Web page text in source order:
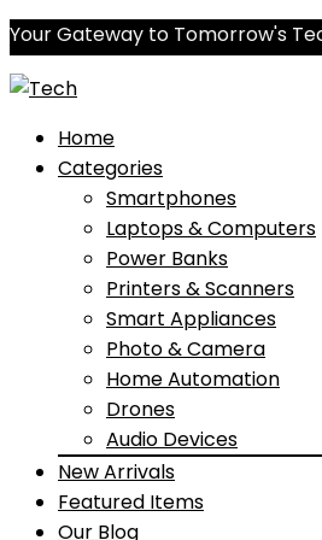
Your Gateway to Tomorrow's
Home
Categories
Smartphones
Laptops & Computers
Power Banks
Printers & Scanners
Smart Appliances
Photo & Camera
Home Automation
Drones
Audio Devices
New Arrivals
Featured Items
Our Blog